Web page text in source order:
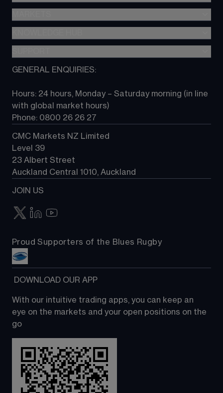
Metatrader (MT4)
TradingView
Next Gen platform
About CMC
Contact us
GENERAL ENQUIRIES:
Hours: 24 hours, Monday – Saturday morning (in line
with global market hours)
Phone: 0800 26 26 27
CMC Markets NZ Limited
Level 39
23 Albert Street
Auckland Central 1010, Auckland
JOIN US
Proud Supporters of the Blues Rugby
DOWNLOAD OUR APP
With our intuitive trading apps, you can keep an
eye on the markets and your open positions on the
go